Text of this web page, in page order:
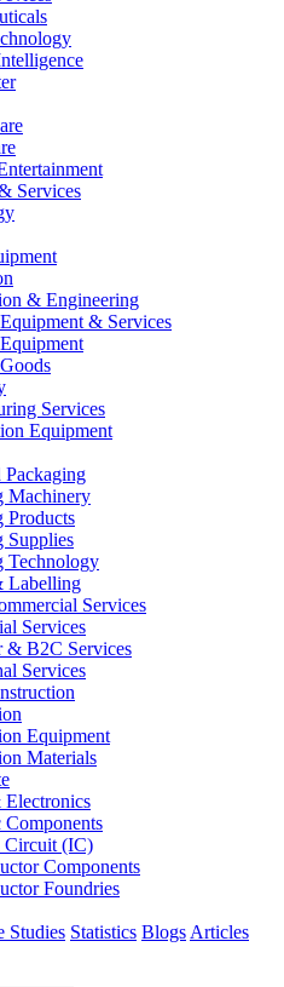
Services
& Engineering
& Services
Services
Equipment
Packaging
Machinery
Products
Supplies
Technology
Labelling
Services
Services
& B2C Services
Services
Equipment
Materials
Electronics
Circuit (IC)
Components
Foundries
Studies Statistics Blogs Articles